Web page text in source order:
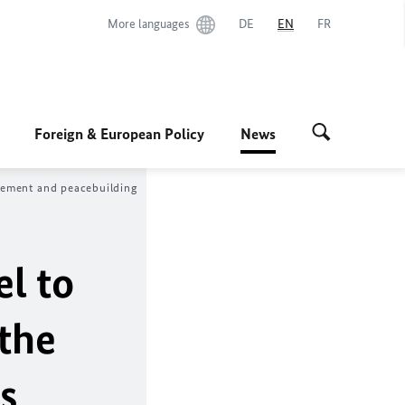
More languages DE EN FR
Foreign & European Policy News
and peacebuilding
to